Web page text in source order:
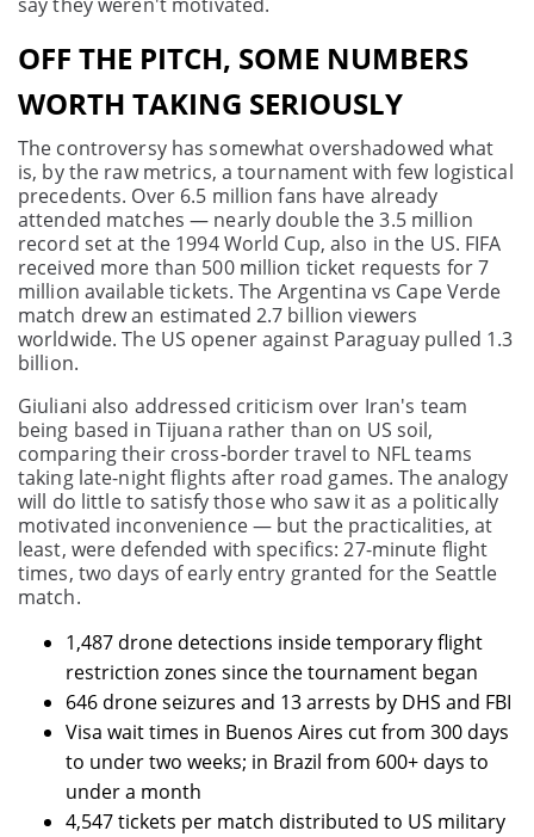
OFF THE PITCH, SOME NUMBERS
WORTH TAKING SERIOUSLY
The controversy has somewhat overshadowed what
is, by the raw metrics, a tournament with few logistical
precedents. Over 6.5 million fans have already
attended matches — nearly double the 3.5 million
record set at the 1994 World Cup, also in the US. FIFA
received more than 500 million ticket requests for 7
million available tickets. The Argentina vs Cape Verde
match drew an estimated 2.7 billion viewers
worldwide. The US opener against Paraguay pulled 1.3
billion.
Giuliani also addressed criticism over Iran's team
being based in Tijuana rather than on US soil,
comparing their cross-border travel to NFL teams
taking late-night flights after road games. The analogy
will do little to satisfy those who saw it as a politically
motivated inconvenience — but the practicalities, at
least, were defended with specifics: 27-minute flight
times, two days of early entry granted for the Seattle
match.
1,487 drone detections inside temporary flight
restriction zones since the tournament began
646 drone seizures and 13 arrests by DHS and FBI
Visa wait times in Buenos Aires cut from 300 days
to under two weeks; in Brazil from 600+ days to
under a month
4,547 tickets per match distributed to US military